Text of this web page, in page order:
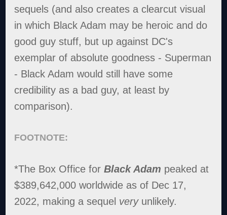
sequels (and also creates a clearcut visual
in which Black Adam may be heroic and do
good guy stuff, but up against DC's
exemplar of absolute goodness - Superman
- Black Adam would still have some
credibility as a bad guy, at least by
comparison).
FOOTNOTE:
*The Box Office forBlack Adam peaked at
$389,642,000 worldwide as of Dec 17,
2022, making a sequel veryunlikely.